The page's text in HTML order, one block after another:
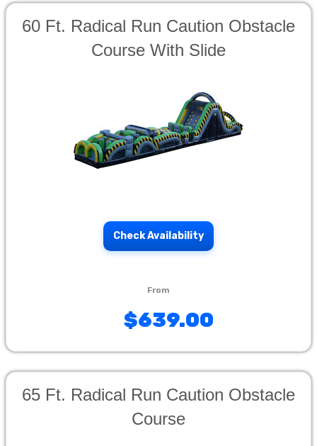
60 Ft. Radical Run Caution Obstacle
Course With Slide
Check Availability
$639.00
65 Ft. Radical Run Caution Obstacle
Course